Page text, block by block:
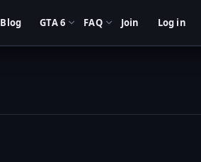
Blog GTA 6 FAQ Join Log in